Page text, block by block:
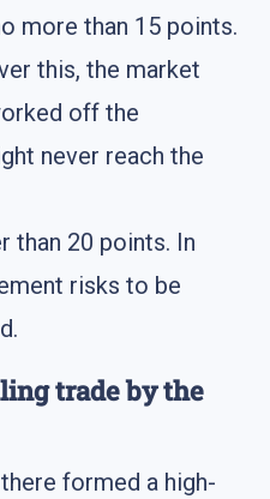
more than 15 points.
this, the market
off the
never reach the
than 20 points. In
risks to be
trade by the
formed a high-